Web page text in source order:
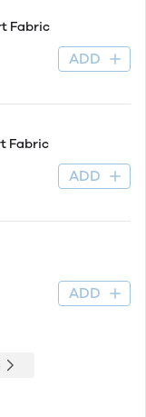
Fabric
ADD
Fabric
ADD
ADD